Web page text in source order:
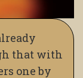
that with
one by